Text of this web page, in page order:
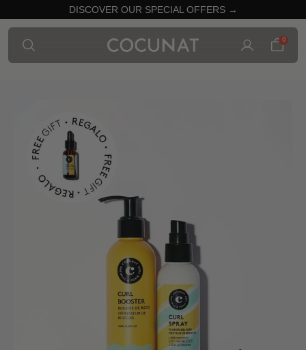
DISCOVER OUR SPECIAL OFFERS →
0